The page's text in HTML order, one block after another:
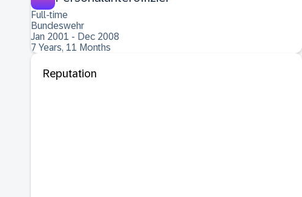
Full-time
Bundeswehr
Jan 2001 - Dec 2008
7 Years, 11 Months
Reputation